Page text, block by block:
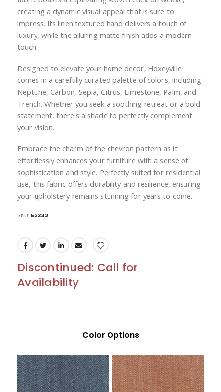
creating a dynamic visual appeal that is sure to
impress. Its linen textured hand delivers a touch of
luxury, while the alluring matte finish adds a modern
touch.
Designed to elevate your home decor, Hoxeyville
comes in a carefully curated palette of colors, including
Neptune, Carbon, Sepia, Citrus, Limestone, Palm, and
Trench. Whether you seek a soothing retreat or a bold
statement, there's a shade to perfectly complement
your vision.
Embrace the charm of the chevron pattern as it
effortlessly enhances your furniture with a sense of
sophistication and style. Perfectly suited for residential
use, this fabric offers durability and resilience, ensuring
your upholstery remains stunning for years to come.
SKU 52232
Discontinued: Call for
Availability
Color Options